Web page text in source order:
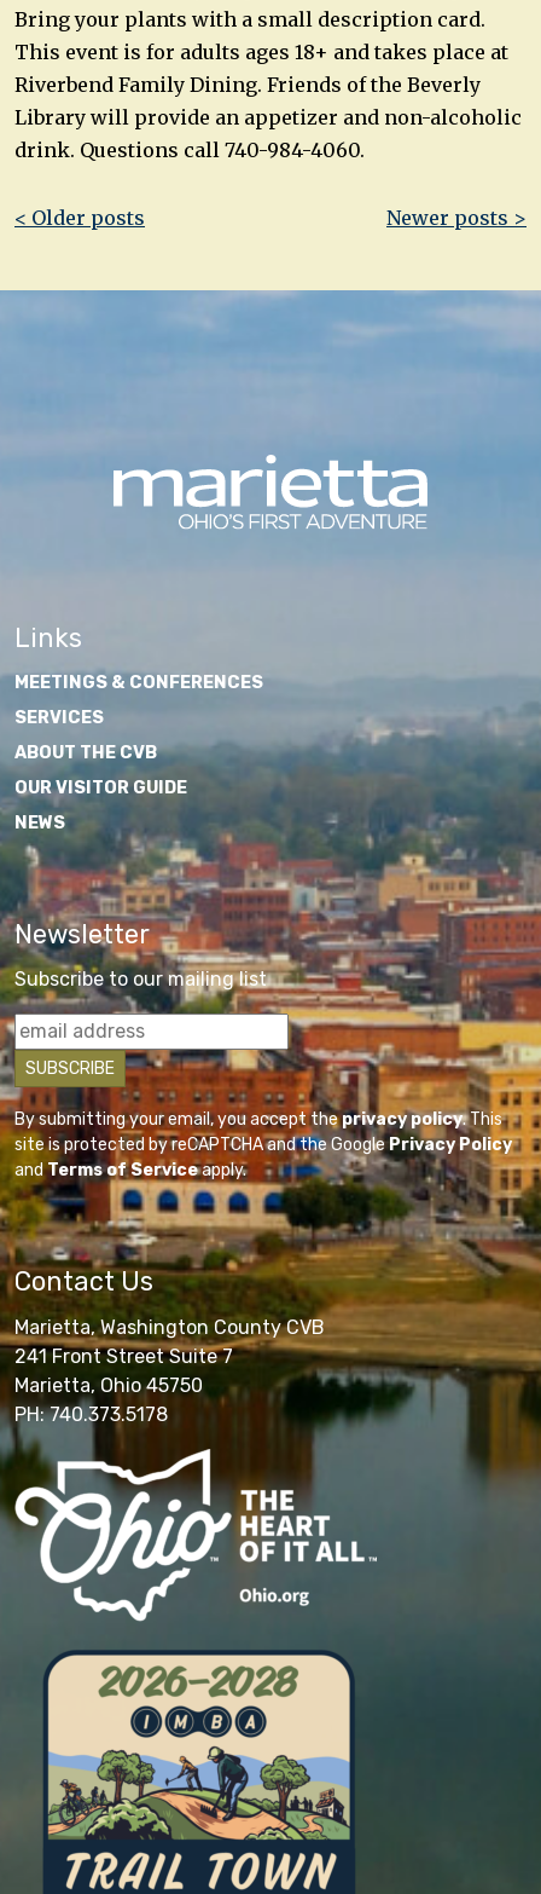
Bring your plants with a small description card.
This event is for adults ages 18+ and takes place at
Riverbend Family Dining. Friends of the Beverly
Library will provide an appetizer and non-alcoholic
drink. Questions call 740-984-4060.
Post
< Older posts Newer posts >
Links
MEETINGS & CONFERENCES
SERVICES
ABOUT THE CVB
OUR VISITOR GUIDE
NEWS
Newsletter
Subscribe to our mailing list
By submitting your email, you accept theprivacy policy. This
site is protected by reCAPTCHA and the GooglePrivacy Policy
andTerms of Serviceapply.
Contact Us
Marietta, Washington County CVB
241 Front Street Suite 7
Marietta, Ohio 45750
PH: 740.373.5178